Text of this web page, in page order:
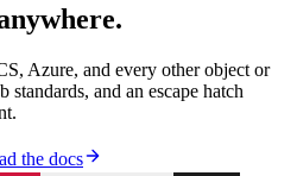
Azure, and every other object or
and an escape hatch
the docs